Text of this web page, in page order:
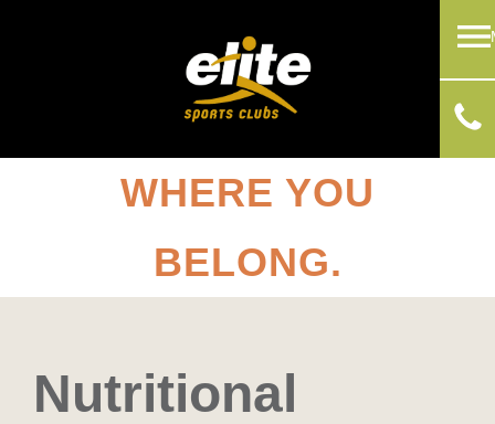
WHERE YOU
BELONG.
Nutritional